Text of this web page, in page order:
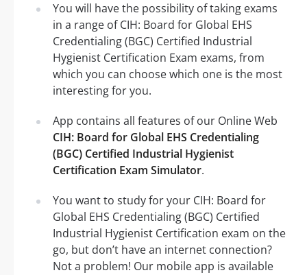
You will have the possibility of taking exams
in a range of CIH: Board for Global EHS
Credentialing (BGC) Certified Industrial
Hygienist Certification Exam exams, from
which you can choose which one is the most
interesting for you.
App contains all features of our Online Web
CIH: Board for Global EHS Credentialing
(BGC) Certified Industrial Hygienist
Certification Exam Simulator.
You want to study for your CIH: Board for
Global EHS Credentialing (BGC) Certified
Industrial Hygienist Certification exam on the
go, but don’t have an internet connection?
Not a problem! Our mobile app is available